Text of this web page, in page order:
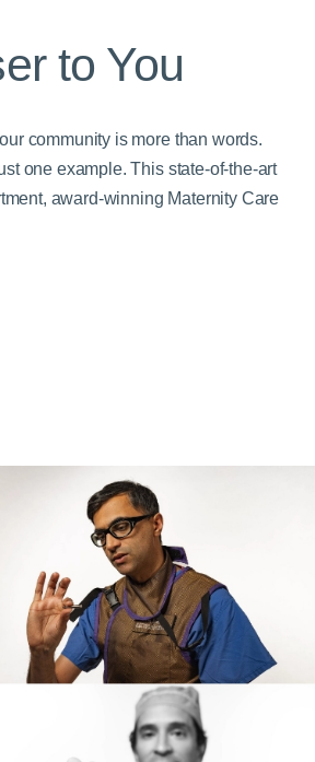
to You
community is more than words.
one example. This state-of-the-art
award-winning Maternity Care